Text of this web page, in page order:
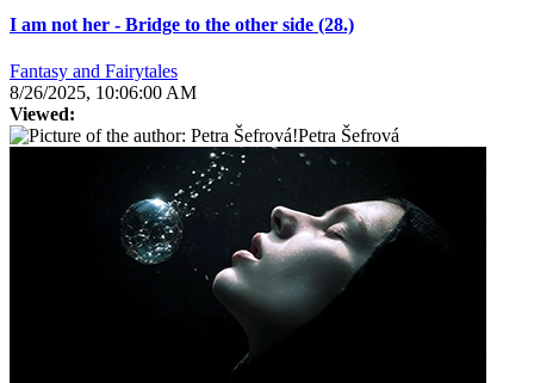
I am not her - Bridge to the other side (28.)
Fantasy and Fairytales
8/26/2025, 10:06:00 AM
Viewed:
Petra Šefrová